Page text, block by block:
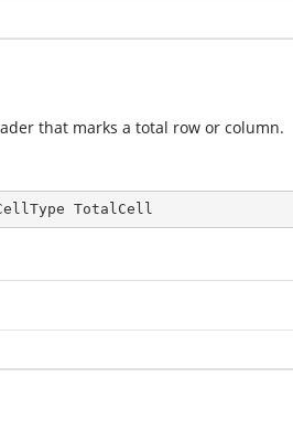
that marks a total row or column.
TotalCell